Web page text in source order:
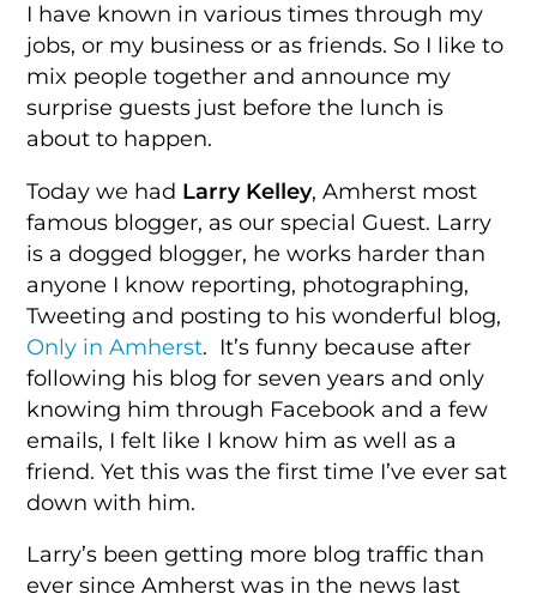
I have known in various times through my
jobs, or my business or as friends. So I like to
mix people together and announce my
surprise guests just before the lunch is
about to happen.
Today we had Larry Kelley, Amherst most
famous blogger, as our special Guest. Larry
is a dogged blogger, he works harder than
anyone I know reporting, photographing,
Tweeting and posting to his wonderful blog,
Only in Amherst. It’s funny because after
following his blog for seven years and only
knowing him through Facebook and a few
emails, I felt like I know him as well as a
friend. Yet this was the first time I’ve ever sat
down with him.
Larry’s been getting more blog traffic than
ever since Amherst was in the news last